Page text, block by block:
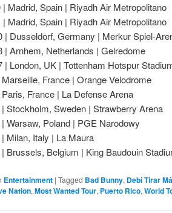
| Madrid, Spain | Riyadh Air Metropolitano
| Madrid, Spain | Riyadh Air Metropolitano
| Dusseldorf, Germany | Merkur Spiel-
| Arnhem, Netherlands | Gelredome
| London, UK | Tottenham Hotspur
France | Orange Velodrome
France | La Defense Arena
Stockholm, Sweden | Strawberry Arena
Warsaw, Poland | PGE Narodowy
Milan, Italy | La Maura
Brussels, Belgium | King Baudouin
Entertainment | Tagged Bad Bunny, Debí Tirar
Nation, Most Wanted Tour, Puerto Rico, World